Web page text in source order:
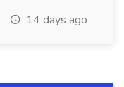
14 days ago